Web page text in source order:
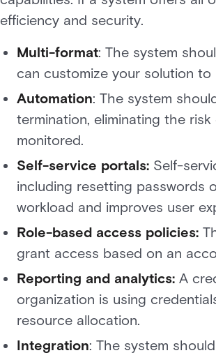
efficiency and security.
Multi-format: The system
can customize your solution to
Automation: The system
termination, eliminating the
monitored.
Self-service portals: Self-
including resetting passwords
workload and improves user
Role-based access policies:
grant access based on an
Reporting and analytics: A
organization is using
resource allocation.
Integration: The system